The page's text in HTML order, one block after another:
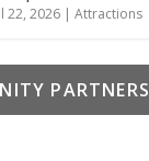
22, 2026 |Attractions
PARTNERS